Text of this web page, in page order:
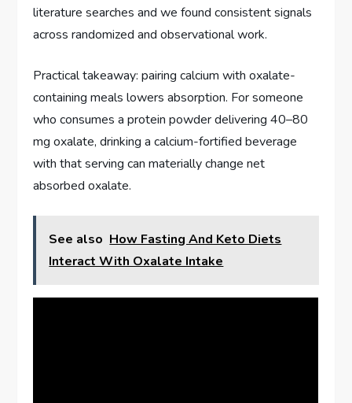
literature searches and we found consistent signals
across randomized and observational work.
Practical takeaway: pairing calcium with oxalate-
containing meals lowers absorption. For someone
who consumes a protein powder delivering 40–80
mg oxalate, drinking a calcium-fortified beverage
with that serving can materially change net
absorbed oxalate.
See also How Fasting And Keto Diets
Interact With Oxalate Intake